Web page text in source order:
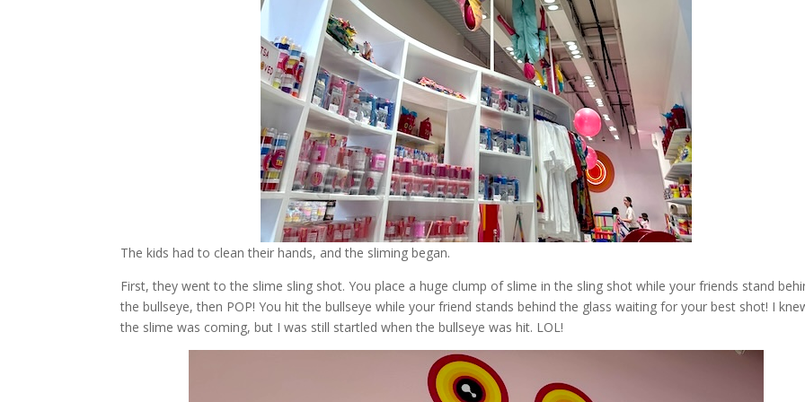
The kids had to clean their hands, and the sliming began.
First, they went to the slime sling shot. You place a huge clump of slime in the sling shot while your friends stand
the bullseye, then POP! You hit the bullseye while your friend stands behind the glass waiting for your best shot! I
the slime was coming, but I was still startled when the bullseye was hit. LOL!